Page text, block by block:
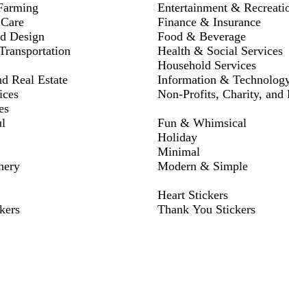
Design
Real Estate
Entertainment &
Finance & Insurance
Food & Beverage
Health & Social Services
Household Services
Information &
Non-Profits, Charity, and
Fun & Whimsical
Holiday
Minimal
Modern & Simple
Heart Stickers
Thank You Stickers